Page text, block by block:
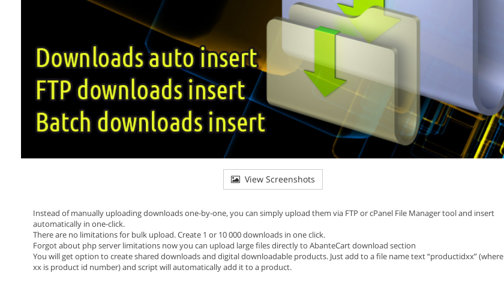
View Screenshots
Instead of manually uploading downloads one-by-one, you can simply upload them via FTP or cPanel File Manager tool and insert
automatically in one-click.
There are no limitations for bulk upload. Create 1 or 10 000 downloads in one click.
Forgot about php server limitations now you can upload large files directly to AbanteCart download section
You will get option to create shared downloads and digital downloadable products. Just add to a file name text “productidxx” (where
xx is product id number) and script will automatically add it to a product.